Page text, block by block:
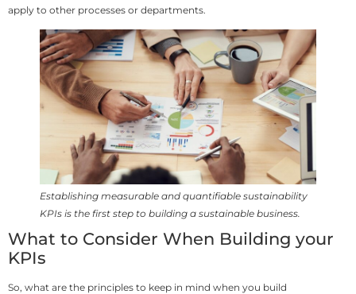
apply to other processes or departments.
Establishing measurable and quantifiable sustainability
KPIs is the first step to building a sustainable business.
What to Consider When Building your
KPIs
So, what are the principles to keep in mind when you build